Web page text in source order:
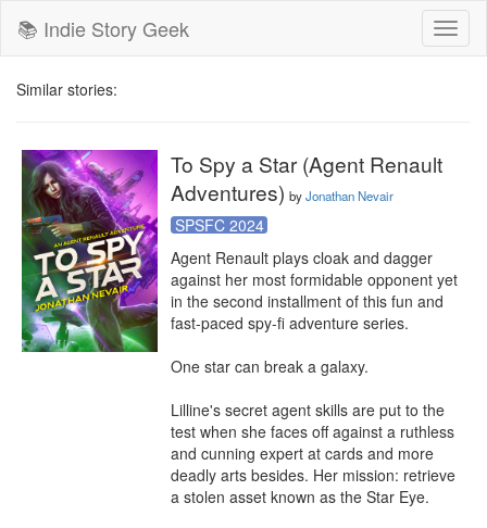
📚 Indie Story Geek
Similar stories:
To Spy a Star (Agent Renault
Adventures) byJonathan Nevair
SPSFC 2024
Agent Renault plays cloak and dagger
against her most formidable opponent yet
in the second installment of this fun and
fast-paced spy-fi adventure series.
One star can break a galaxy.
Lilline's secret agent skills are put to the
test when she faces off against a ruthless
and cunning expert at cards and more
deadly arts besides. Her mission: retrieve
a stolen asset known as the Star Eye.